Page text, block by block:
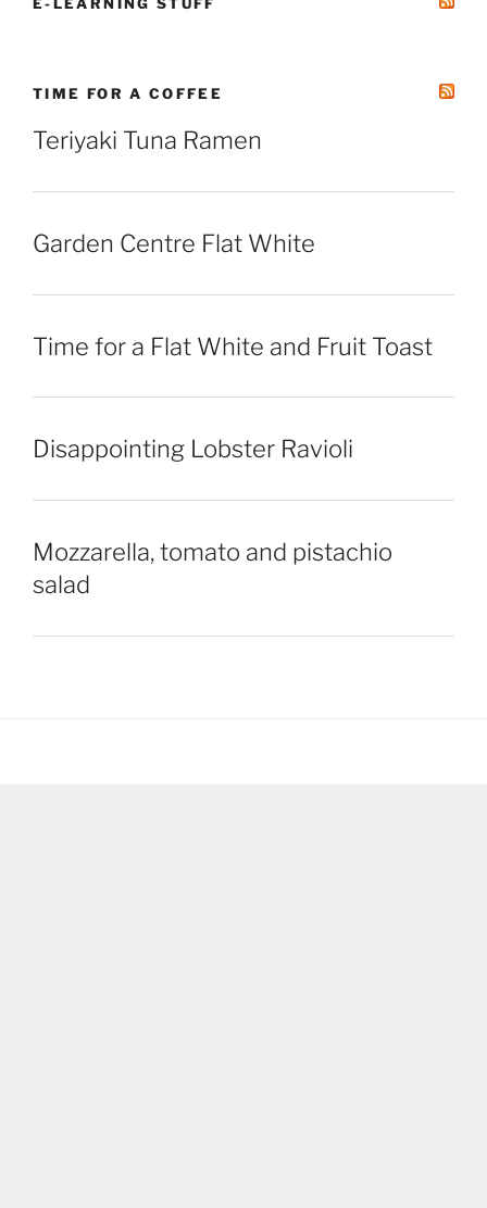
TIME FOR A COFFEE
Teriyaki Tuna Ramen
Garden Centre Flat White
Time for a Flat White and Fruit Toast
Disappointing Lobster Ravioli
Mozzarella, tomato and pistachio
salad